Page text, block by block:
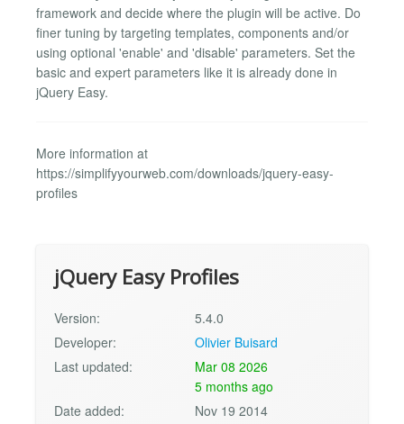
framework and decide where the plugin will be active. Do
finer tuning by targeting templates, components and/or
using optional 'enable' and 'disable' parameters. Set the
basic and expert parameters like it is already done in
jQuery Easy.
More information at
https://simplifyyourweb.com/downloads/jquery-easy-
profiles
jQuery Easy Profiles
Version:
5.4.0
Developer:
Olivier Buisard
Last updated:
Mar 08 2026
5 months ago
Date added:
Nov 19 2014